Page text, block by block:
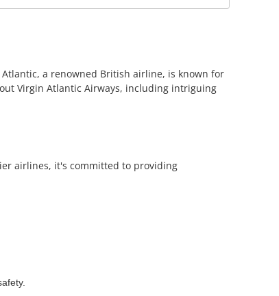
a renowned British airline, is known for
Virgin Atlantic Airways, including intriguing
airlines, it's committed to providing